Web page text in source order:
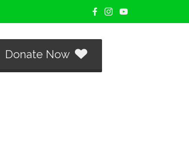
Donate Now